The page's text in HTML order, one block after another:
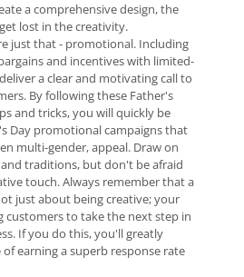
a comprehensive design, the
lost in the creativity.
just that - promotional. Including
and incentives with limited-
a clear and motivating call to
By following these Father's
and tricks, you will quickly be
Day promotional campaigns that
multi-gender, appeal. Draw on
traditions, but don't be afraid
touch. Always remember that a
just about being creative; your
customers to take the next step in
If you do this, you'll greatly
of earning a superb response rate